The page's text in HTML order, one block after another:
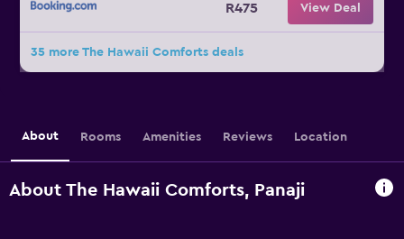
R475 View Deal
35 more The Hawaii Comforts deals
About Rooms Amenities Reviews Location
About The Hawaii Comforts, Panaji